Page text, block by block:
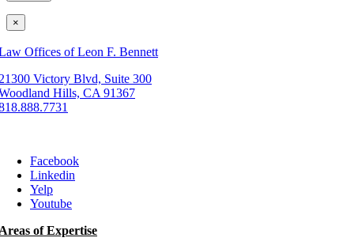
×
Offices of Leon F. Bennett
Victory Blvd, Suite 300
Hills, CA 91367
Facebook
Linkedin
Yelp
Youtube
of Expertise